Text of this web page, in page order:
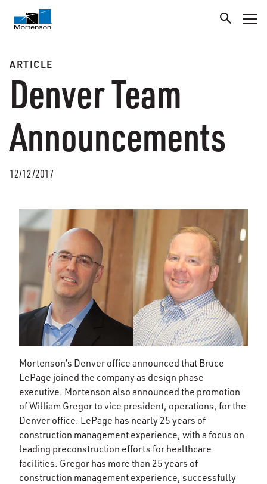
ARTICLE
Denver Team
Announcements
12/12/2017
Mortenson’s Denver office announced that Bruce
LePage joined the company as design phase
executive. Mortenson also announced the promotion
of William Gregor to vice president, operations, for the
Denver office. LePage has nearly 25 years of
construction management experience, with a focus on
leading preconstruction efforts for healthcare
facilities. Gregor has more than 25 years of
construction management experience, successfully